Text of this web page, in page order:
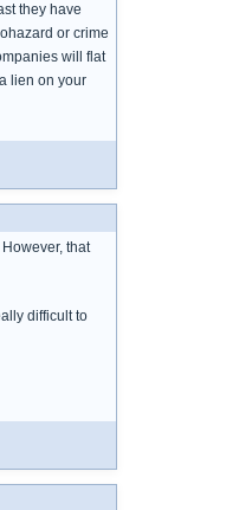
they have
or crime
will flat
lien on your
that
difficult to